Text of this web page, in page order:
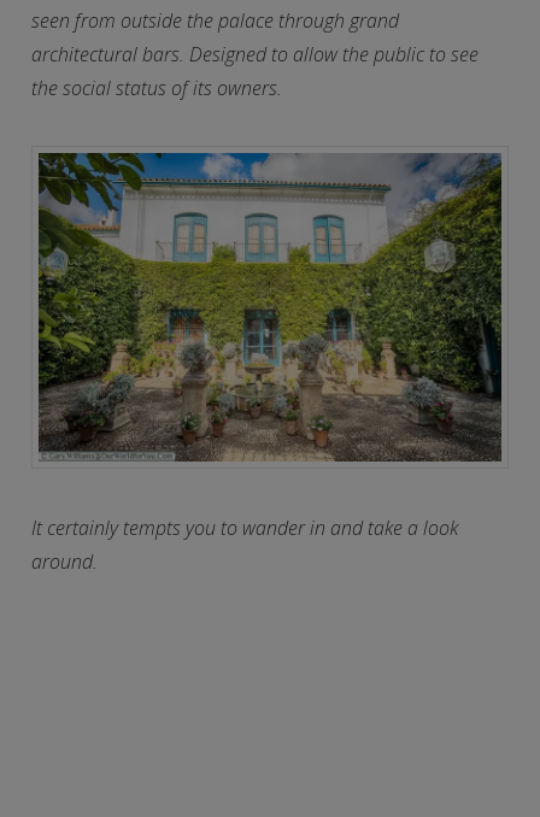
seen from outside the palace through grand
architectural bars. Designed to allow the public to see
the social status of its owners.
It certainly tempts you to wander in and take a look
around.